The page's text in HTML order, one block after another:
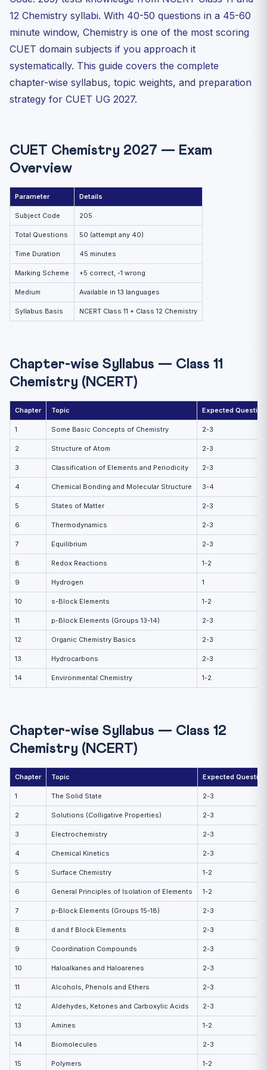
CUET Chemistry Preparation Strategy
Month 1-2: NCERT First Pass
Month 5-6: Full Tests and Revision
Practice MCQs — CUET Chemistry 2027
Frequently Asked Questions
CUET...
Is CUET Chemistry difficult compared to JEE or NEET?
scores?
12 Chemistry syllabi. With 40-50 questions in a 45-60
minute window, Chemistry is one of the most scoring
CUET domain subjects if you approach it
systematically. This guide covers the complete
chapter-wise syllabus, topic weights, and preparation
strategy for CUET UG 2027.
CUET Chemistry 2027 — Exam
Overview
Parameter Details
Subject Code 205
Total Questions 50 (attempt any 40)
Time Duration 45 minutes
Marking Scheme +5 correct, -1 wrong
Medium Available in 13 languages
Syllabus Basis NCERT Class 11 + Class 12 Chemistry
Chapter-wise Syllabus — Class 11
Chemistry (NCERT)
Chapter Topic Expected
1 Some Basic Concepts of Chemistry 2-3
2 Structure of Atom 2-3
3 Classification of Elements and Periodicity 2-3
4 Chemical Bonding and Molecular Structure 3-4
5 States of Matter 2-3
6 Thermodynamics 2-3
7 Equilibrium 2-3
8 Redox Reactions 1-2
9 Hydrogen 1
10 s-Block Elements 1-2
11 p-Block Elements (Groups 13-14) 2-3
12 Organic Chemistry Basics 2-3
13 Hydrocarbons 2-3
14 Environmental Chemistry 1-2
Chapter-wise Syllabus — Class 12
Chemistry (NCERT)
Chapter Topic Expected
1 The Solid State 2-3
2 Solutions (Colligative Properties) 2-3
3 Electrochemistry 2-3
4 Chemical Kinetics 2-3
5 Surface Chemistry 1-2
6 General Principles of Isolation of Elements 1-2
7 p-Block Elements (Groups 15-18) 2-3
8 d and f Block Elements 2-3
9 Coordination Compounds 2-3
10 Haloalkanes and Haloarenes 2-3
11 Alcohols, Phenols and Ethers 2-3
12 Aldehydes, Ketones and Carboxylic Acids 2-3
13 Amines 1-2
14 Biomolecules 2-3
15 Polymers 1-2